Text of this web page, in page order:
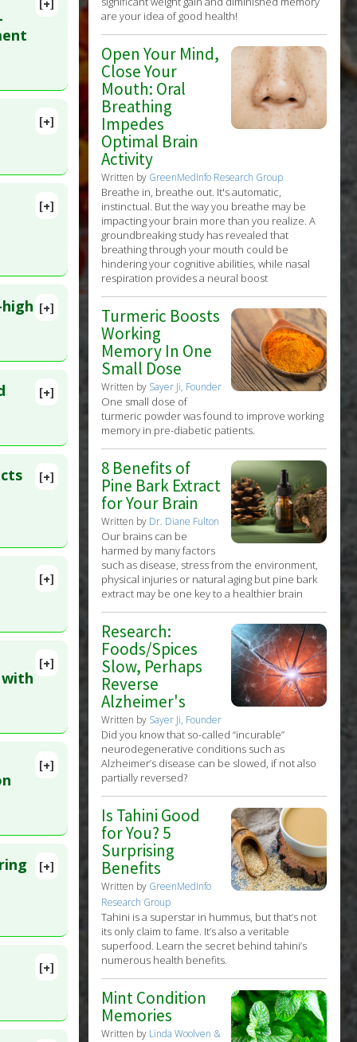
PMID:
[+]
40357797
[+]
Jan 30.
[+]
[+]
[+]
[+]
May
[+]
[+]
[+]
6.
[+]
are your idea of good health!
Open Your Mind,
Close Your
Mouth: Oral
Breathing
Impedes
Optimal Brain
Activity
Written by GreenMedInfo Research Group
Breathe in, breathe out. It's automatic,
instinctual. But the way you breathe may be
impacting your brain more than you realize. A
groundbreaking study has revealed that
breathing through your mouth could be
hindering your cognitive abilities, while nasal
respiration provides a neural boost
Turmeric Boosts
Working
Memory In One
Small Dose
Written by Sayer Ji, Founder
One small dose of
turmeric powder was found to improve working
memory in pre-diabetic patients.
8 Benefits of
Pine Bark Extract
for Your Brain
Written by Dr. Diane Fulton
Our brains can be
harmed by many factors
such as disease, stress from the environment,
physical injuries or natural aging but pine bark
extract may be one key to a healthier brain
Research:
Foods/Spices
Slow, Perhaps
Reverse
Alzheimer's
Written by Sayer Ji, Founder
Did you know that so-called “incurable”
neurodegenerative conditions such as
Alzheimer’s disease can be slowed, if not also
partially reversed?
Is Tahini Good
for You? 5
Surprising
Benefits
Written by GreenMedInfo
Research Group
Tahini is a superstar in hummus, but that’s not
its only claim to fame. It’s also a veritable
superfood. Learn the secret behind tahini’s
numerous health benefits.
Mint Condition
Memories
Written by Linda Woolven &